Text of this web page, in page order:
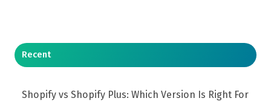
Recent
Shopify vs Shopify Plus: Which Version Is Right For